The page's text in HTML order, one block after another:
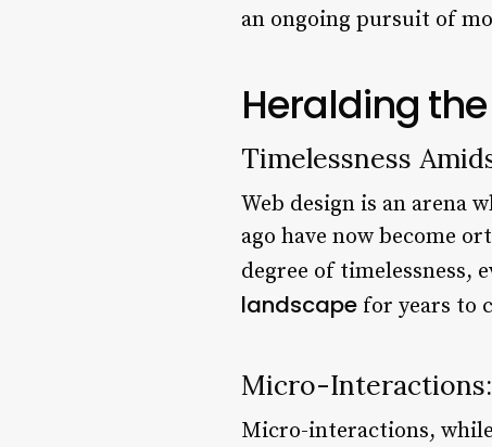
an ongoing pursuit of
Heralding
Timelessness
Web design is an arena
ago have now become
degree of timelessness,
landscape for years to
Micro-
Micro-interactions,